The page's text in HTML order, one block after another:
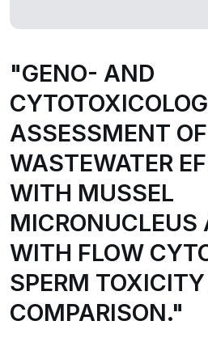
"GENO- AND
ASSESSMENT OF
WASTEWATER
WITH MUSSEL
MICRONUCLEUS
WITH FLOW
SPERM
COMPARISON."